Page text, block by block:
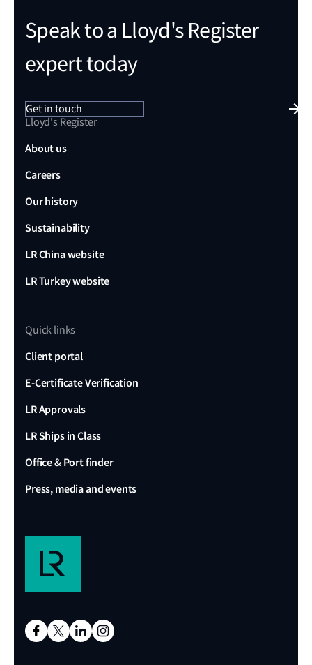
Speak to a Lloyd's Register
expert today
Get in touch
Lloyd's Register
About us
Careers
Our history
Sustainability
LR China website
LR Turkey website
Quick links
Client portal
E-Certificate Verification
LR Approvals
LR Ships in Class
Office & Port finder
Press, media and events